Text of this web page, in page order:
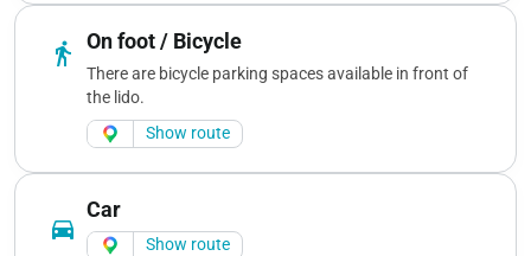
directions_walk On foot / Bicycle
There are bicycle parking spaces available in front of
the lido.
Show route
directions_car
Car
Show route